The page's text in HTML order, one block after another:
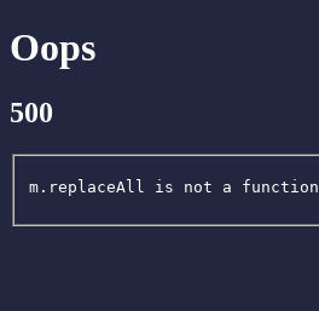
Oops
500
m.replaceAll is not a function